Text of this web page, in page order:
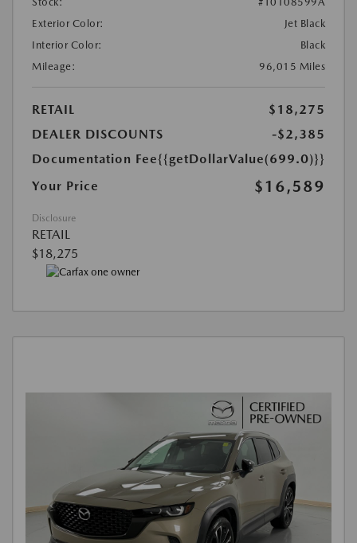
Exterior Color:
Jet Black
Interior Color:
Black
Mileage:
96,015 Miles
RETAIL
$18,275
DEALER DISCOUNTS
-$2,385
Documentation Fee{{getDollarValue(699.0)}}
Your Price
$16,589
Disclosure
RETAIL
$18,275